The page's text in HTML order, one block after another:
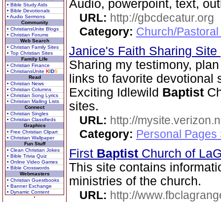
• Bible Study Aids
• Bible Devotionals
• Audio Sermons
Community
• ChristiansUnite Blogs
• Christian Forums
Web Search
• Christian Family Sites
• Top Christian Sites
Family Life
• Christian Finance
• ChristiansUnite KIDS
Read
• Christian News
• Christian Columns
• Christian Song Lyrics
• Christian Mailing Lists
Connect
• Christian Singles
• Christian Classifieds
Graphics
• Free Christian Clipart
• Christian Wallpaper
Fun Stuff
• Clean Christian Jokes
• Bible Trivia Quiz
• Online Video Games
• Bible Crosswords
Webmasters
• Christian Guestbooks
• Banner Exchange
• Dynamic Content
Audio, powerpoint, text,
URL: http://gbcdecatur.org
Category: Church/
Janice's Faith Sharing Site
Sharing my testimony,
links to favorite
Exciting Idlewild Baptist
sites.
URL: http://
Category: Personal Pages
First Baptist Church of
This site contains
ministries of the church.
URL: http://